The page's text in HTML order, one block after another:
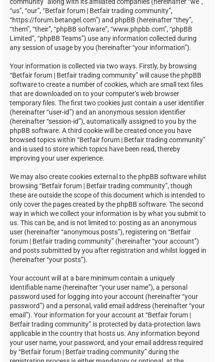
“us”, “our”, “Betfair forum | Betfair trading community”,
“https://forum.betangel.com”) and phpBB (hereinafter “they”,
“them”, “their”, “phpBB software”, “www.phpbb.com”, “phpBB
Limited”, “phpBB Teams”) use any information collected during
any session of usage by you (hereinafter “your information”).
Your information is collected via two ways. Firstly, by browsing
“Betfair forum | Betfair trading community” will cause the phpBB
software to create a number of cookies, which are small text files
that are downloaded on to your computer’s web browser
temporary files. The first two cookies just contain a user identifier
(hereinafter “user-id”) and an anonymous session identifier
(hereinafter “session-id”), automatically assigned to you by the
phpBB software. A third cookie will be created once you have
browsed topics within “Betfair forum | Betfair trading community”
and is used to store which topics have been read, thereby
improving your user experience.
We may also create cookies external to the phpBB software whilst
browsing “Betfair forum | Betfair trading community”, though
these are outside the scope of this document which is intended to
only cover the pages created by the phpBB software. The second
way in which we collect your information is by what you submit to
us. This can be, and is not limited to: posting as an anonymous
user (hereinafter “anonymous posts”), registering on “Betfair
forum | Betfair trading community” (hereinafter “your account”)
and posts submitted by you after registration and whilst logged in
(hereinafter “your posts”).
Your account will at a bare minimum contain a uniquely
identifiable name (hereinafter “your user name”), a personal
password used for logging into your account (hereinafter “your
password”) and a personal, valid email address (hereinafter “your
email”). Your information for your account at “Betfair forum |
Betfair trading community” is protected by data-protection laws
applicable in the country that hosts us. Any information beyond
your user name, your password, and your email address required
by “Betfair forum | Betfair trading community” during the